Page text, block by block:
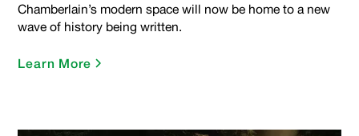
Chamberlain’s modern space will now be home to a new
wave of history being written.
Learn More